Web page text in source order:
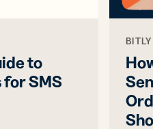
to
for SMS